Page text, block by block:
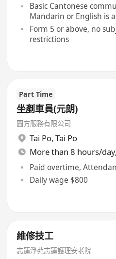
Basic Cantonese
Mandarin or English is
Form 5 or above, no
restrictions
Part Time
坐剷車員(元朗)
圓方服務有限公司
Tai Po, Tai Po
More than 8 hours/
Paid overtime,
Daily wage $800
維修技工
志蓮淨苑志蓮護理安老院